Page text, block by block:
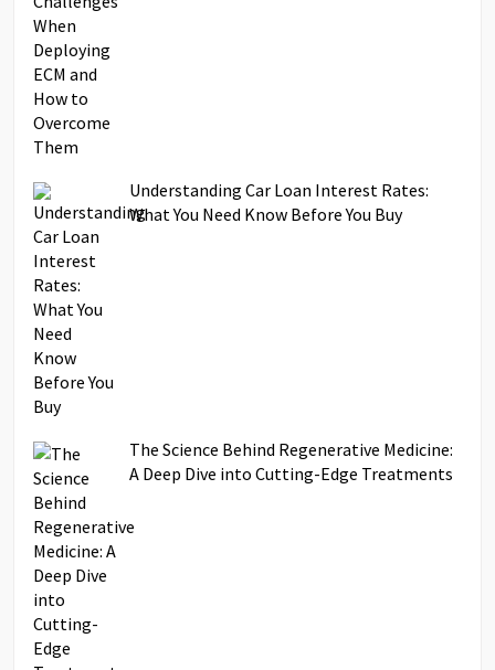
Understanding Car Loan Interest Rates:
What You Need Know Before You Buy
The Science Behind Regenerative Medicine:
A Deep Dive into Cutting-Edge Treatments